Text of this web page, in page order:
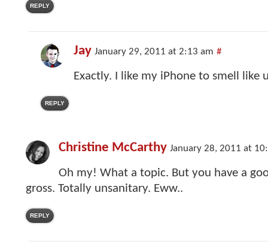
REPLY
Jay January 29, 2011 at 2:13 am #
Exactly. I like my iPhone to smell like
REPLY
Christine McCarthy January 28, 2011 at
Oh my! What a topic. But you have a
gross. Totally unsanitary. Eww..
REPLY